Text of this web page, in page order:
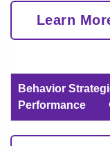
Learn
Behavior
Performance